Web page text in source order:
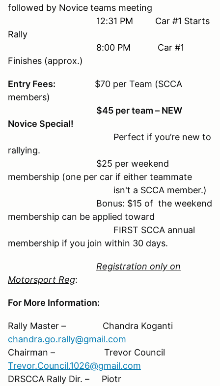
followed by Novice teams meeting
12:31 PM Car #1 Starts
Rally
8:00 PM Car #1
Finishes (approx.)
Entry Fees: $70 per Team (SCCA
members)
$45 per team – NEW
Novice Special!
Perfect if you’re new to
rallying.
$25 per weekend
membership (one per car if either teammate
isn't a SCCA member.)
Bonus: $15 of the weekend
membership can be applied toward
FIRST SCCA annual
membership if you join within 30 days.
Registration only on
Motorsport Reg:
For More Information:
Rally Master – Chandra Koganti
chandra.go.rally@gmail.com
Chairman – Trevor Council
Trevor.Council.1026@gmail.com
DRSCCA Rally Dir. – Piotr